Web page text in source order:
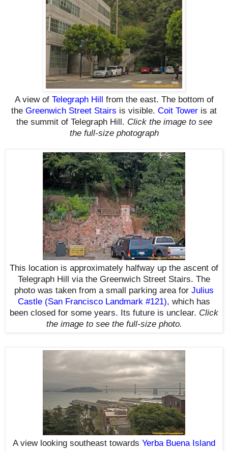
A view of Telegraph Hill
from the east. The bottom of
the Greenwich Street Stairs is visible. Coit Tower is at
the summit of Telegraph Hill. Click the image to see
the full-sizephotograph
This location is approximately halfway up the ascent of
Telegraph Hill via the Greenwich Street Stairs. The
photo was taken from a small parking area for Julius
Castle (San Francisco Landmark #121), which has
been closed for some years. I ts future is unclear. Click
the image to see the full-sizephoto.
A view looking southeast towards Yerba Buena Island